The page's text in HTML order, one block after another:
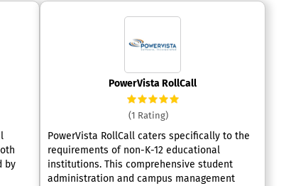
by
PowerVista RollCall
(1 Rating)
PowerVista RollCall caters specifically to the
requirements of non-K-12 educational
institutions. This comprehensive student
administration and campus management